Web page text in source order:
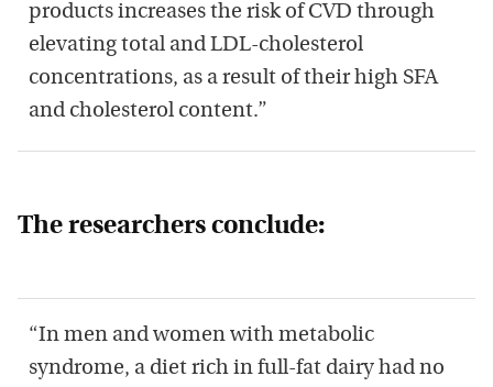
products increases the risk of CVD through
elevating total and LDL-cholesterol
concentrations, as a result of their high SFA
and cholesterol content.”
The researchers conclude:
“In men and women with metabolic
syndrome, a diet rich in full-fat dairy had no